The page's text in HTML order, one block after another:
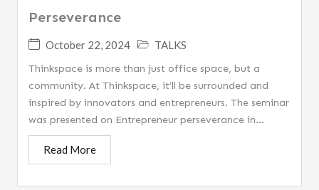
Perseverance
October 22, 2024
TALKS
Thinkspace is more than just office space, but a
community. At Thinkspace, it’ll be surrounded and
inspired by innovators and entrepreneurs. The seminar
was presented on Entrepreneur perseverance in...
Read More